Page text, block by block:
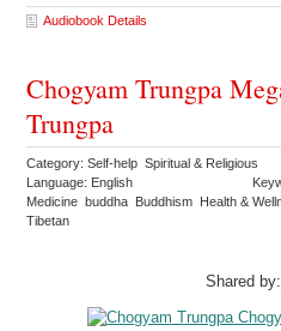
Audiobook Details
Chogyam Trungpa
Trungpa
Category: Self-help Spiritual & Religious
Language: English
Medicine buddha Buddhism Health &
Tibetan
Shared by: